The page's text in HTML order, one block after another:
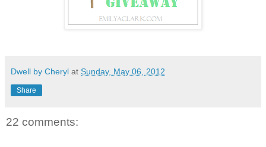
Dwell by Cheryl at Sunday, May 06, 2012
Share
22 comments: